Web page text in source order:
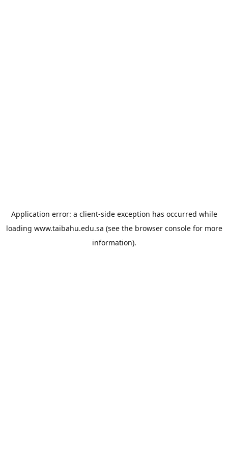
Application error: a client-side exception has occurred while
loading www.taibahu.edu.sa (see the browser consolefor more
information).